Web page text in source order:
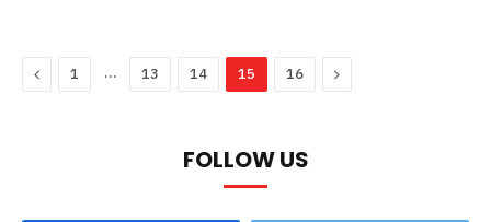
Previous
1 … 13 14 15 16 Next
FOLLOW US